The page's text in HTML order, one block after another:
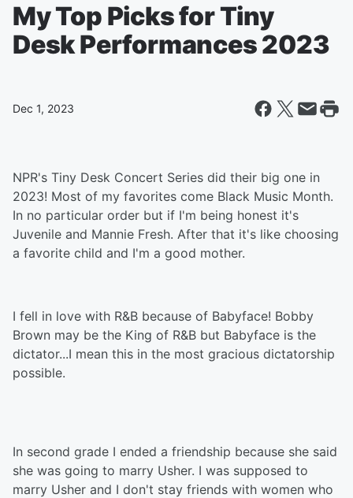
My Top Picks for Tiny
Desk Performances 2023
Dec 1, 2023
NPR's Tiny Desk Concert Series did their big one in
2023! Most of my favorites come Black Music Month.
In no particular order but if I'm being honest it's
Juvenile and Mannie Fresh. After that it's like choosing
a favorite child and I'm a good mother.
I fell in love with R&B because of Babyface! Bobby
Brown may be the King of R&B but Babyface is the
dictator...I mean this in the most gracious dictatorship
possible.
In second grade I ended a friendship because she said
she was going to marry Usher. I was supposed to
marry Usher and I don't stay friends with women who